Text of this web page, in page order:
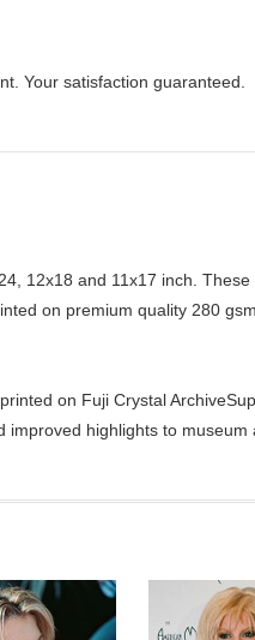
Your satisfaction guaranteed.
12x18 and 11x17 inch.
on premium quality 280
on Fuji Crystal
highlights to